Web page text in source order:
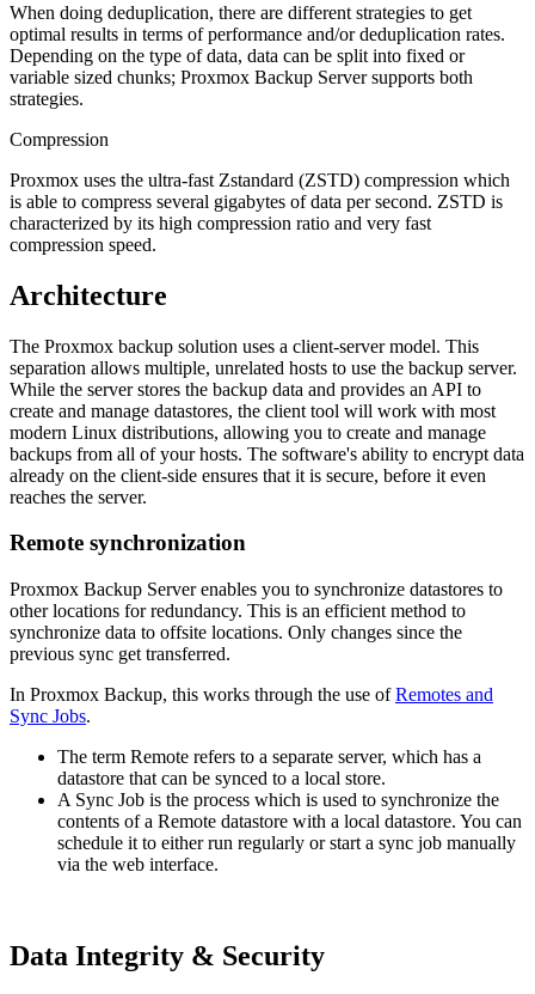
When doing deduplication, there are different strategies to get
optimal results in terms of performance and/or deduplication rates.
Depending on the type of data, data can be split into fixed or
variable sized chunks; Proxmox Backup Server supports both
strategies.
Compression
Proxmox uses the ultra-fast Zstandard (ZSTD) compression which
is able to compress several gigabytes of data per second. ZSTD is
characterized by its high compression ratio and very fast
compression speed.
Architecture
The Proxmox backup solution uses a client-server model. This
separation allows multiple, unrelated hosts to use the backup server.
While the server stores the backup data and provides an API to
create and manage datastores, the client tool will work with most
modern Linux distributions, allowing you to create and manage
backups from all of your hosts. The software's ability to encrypt data
already on the client-side ensures that it is secure, before it even
reaches the server.
Remote synchronization
Proxmox Backup Server enables you to synchronize datastores to
other locations for redundancy. This is an efficient method to
synchronize data to offsite locations. Only changes since the
previous sync get transferred.
In Proxmox Backup, this works through the use ofRemotes and
Sync Jobs.
The term Remote refers to a separate server, which has a
datastore that can be synced to a local store.
A Sync Job is the process which is used to synchronize the
contents of a Remote datastore with a local datastore. You can
schedule it to either run regularly or start a sync job manually
via the web interface.
Data Integrity & Security